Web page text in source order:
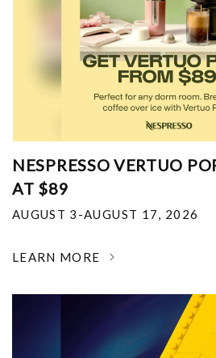
NESPRESSO VERTUO
AT $89
AUGUST 3-AUGUST 17, 2026
LEARN MORE